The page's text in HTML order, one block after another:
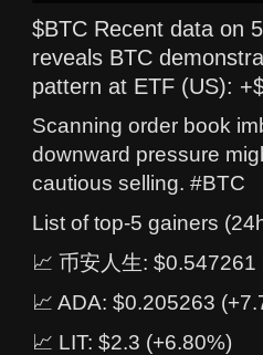
$BTC Recent data on
reveals BTC
pattern at ETF (US):
Scanning order book
downward pressure
cautious selling. #BTC
List of top-5 gainers
📈 币安人生: $0.547261
📈 ADA: $0.205263
📈 LIT: $2.3 (+6.80%)